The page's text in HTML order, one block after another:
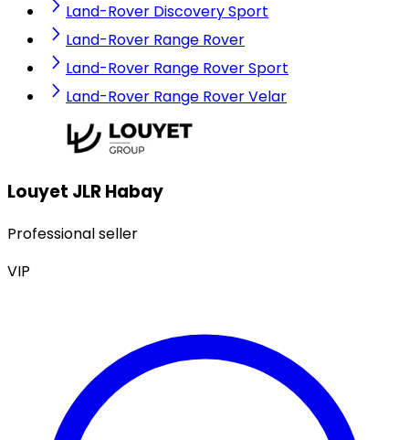
Land-Rover Discovery Sport
Land-Rover Range Rover
Land-Rover Range Rover Sport
Land-Rover Range Rover Velar
Louyet JLR Habay
Professional seller
VIP